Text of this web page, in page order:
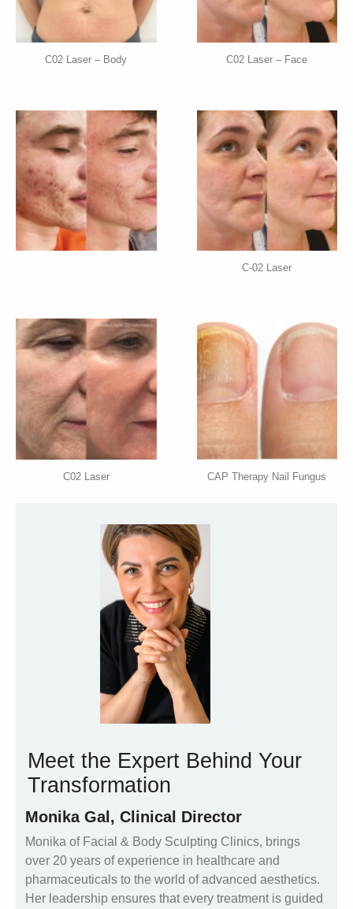
C02 Laser – Body C02 Laser – Face
C-02 Laser
C02 Laser CAP Therapy Nail Fungus
Meet the Expert Behind Your
Transformation
Monika Gal, Clinical Director
Monika of Facial & Body Sculpting Clinics, brings
over 20 years of experience in healthcare and
pharmaceuticals to the world of advanced aesthetics.
Her leadership ensures that every treatment is guided